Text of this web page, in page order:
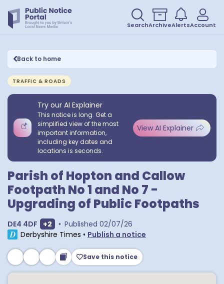
SearchArchiveAlertsAccount
Back to home
TRAFFIC & ROADS
Try our AI Explainer
This notice is long. Get a
simplified view of the most
important information,
including key dates and
locations is seconds.
View AI Explainer
Parish of Hopton and Callow
Footpath No 1 and No 7 -
Upgrading of Public Footpaths
DE4 4DF Show extra postcodes
+2 • Published 02/07/26
Derbyshire Times • Publish a notice
Save this notice